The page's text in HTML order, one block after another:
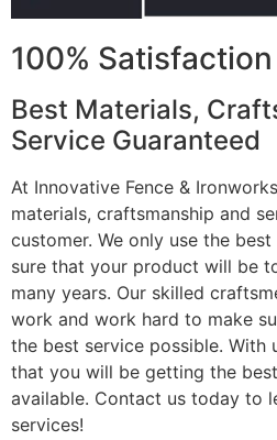
100% Satisfaction
Best Materials,
Service Guaranteed
At Innovative Fence &
materials, craftsmanship and
customer. We only use the
sure that your product will be
many years. Our skilled
work and work hard to make
the best service possible. With
that you will be getting the
available. Contact us today to
services!